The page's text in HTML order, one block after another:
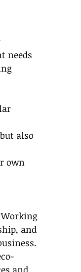
needs
also
own
and
and